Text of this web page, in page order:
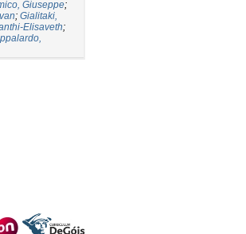
Giuseppe;
; Gialitaki,
Elisaveth;